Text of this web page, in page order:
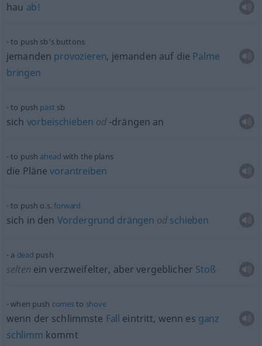
hau ab!
to push sb’s buttons
jemanden provozieren, jemanden auf die Palme
bringen
to push past sb
sich vorbeischieben od-drängen an
to push ahead with the plans
die Plänevorantreiben
to push o.s.forward
sich in den Vordergrund drängen od schieben
a dead push
selten ein verzweifelter, aber vergeblicher Stoß
when push comesto shove
wenn der schlimmste Fall eintritt, wenn es ganz
schlimm kommt